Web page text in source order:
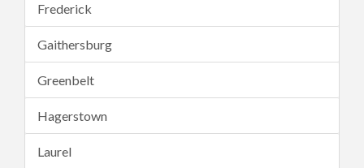
Frederick
Gaithersburg
Greenbelt
Hagerstown
Laurel